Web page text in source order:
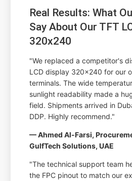
Real Results: What
Say About Our TFT
320x240
"We replaced a competitor's
LCD display 320x240 for our
terminals. The wide
sunlight readability made a
field. Shipments arrived in
DDP. Highly recommend."
— Ahmed Al-Farsi,
GulfTech Solutions, UAE
"The technical support team
the FPC pinout to match our